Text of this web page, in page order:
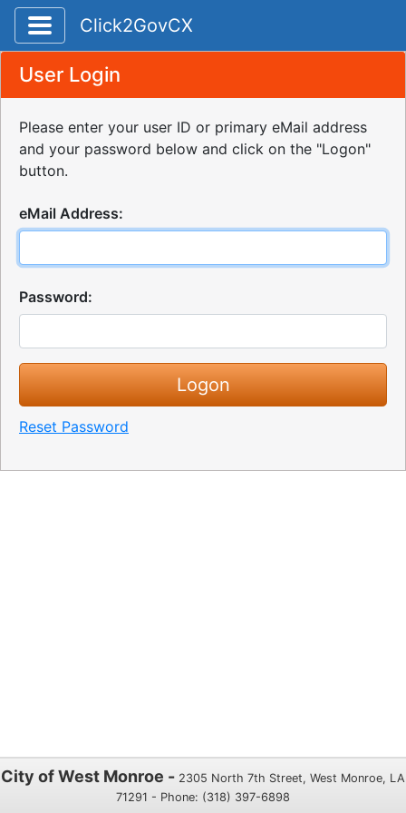
Toggle application navigation
Click2GovCX
User Login
Please enter your user ID or primary eMail address
and your password below and click on the "Logon"
button.
eMail Address:
Password:
Reset Password
City of West Monroe - 2305 North 7th Street, West Monroe, LA
71291 - Phone: (318) 397-6898